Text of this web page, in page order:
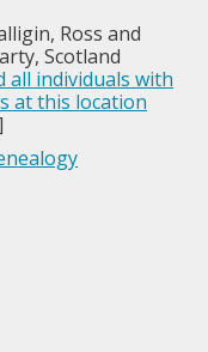
Ross and
Scotland